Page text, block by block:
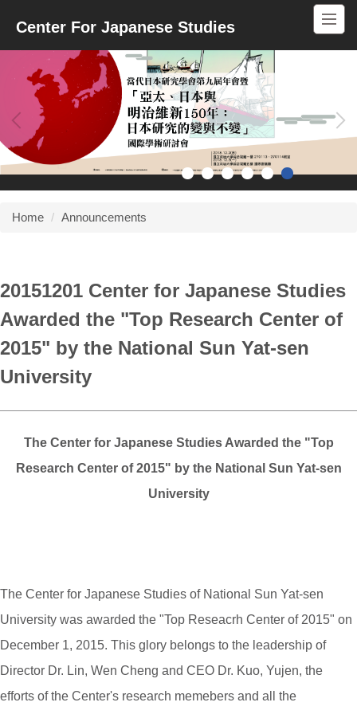
to
content
block
Center For Japanese Studies
Home Announcements
20151201 Center for Japanese Studies
Awarded the "Top Research Center of
2015" by the National Sun Yat-sen
University
The Center for Japanese Studies Awarded the "Top
Research Center of 2015" by the National Sun Yat-sen
University
The Center for Japanese Studies of National Sun Yat-sen
University was awarded the "Top Reseacrh Center of 2015" on
December 1, 2015. This glory belongs to the leadership of
Director Dr. Lin, Wen Cheng and CEO Dr. Kuo, Yujen, the
efforts of the Center's research memebers and all the